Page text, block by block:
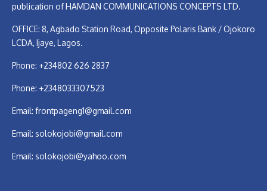
publication of HAMDAN COMMUNICATIONS CONCEPTS LTD.
OFFICE: 8, Agbado Station Road, Opposite Polaris Bank / Ojokoro
LCDA, Ijaye, Lagos.
Phone: +234802 626 2837
Phone: +2348033307523
Email: frontpageng1@gmail.com
Email: solokojobi@gmail.com
Email: solokojobi@yahoo.com